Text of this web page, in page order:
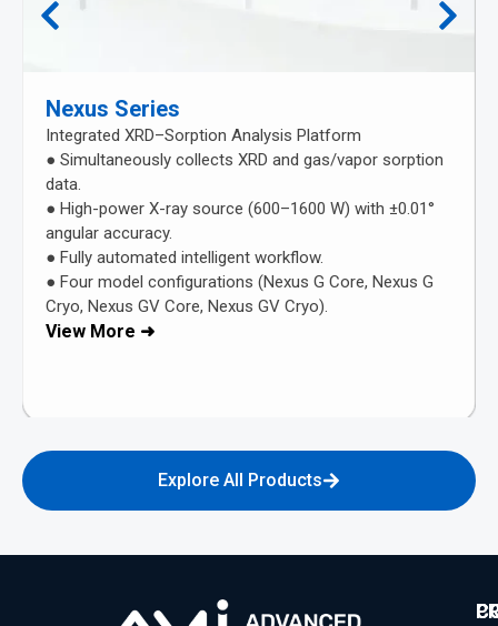
Nexus Series
Integrated XRD–Sorption Analysis Platform
● Simultaneously collects XRD and gas/vapor sorption
data.
● High-power X-ray source (600–1600 W) with ±0.01°
angular accuracy.
● Fully automated intelligent workflow.
● Four model configurations (Nexus G Core, Nexus G
Cryo, Nexus GV Core, Nexus GV Cryo).
View More ➜
Explore All Products